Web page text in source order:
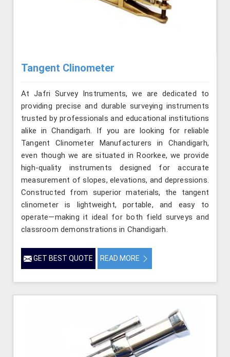
Tangent Clinometer
At Jafri Survey Instruments, we are dedicated to
providing precise and durable surveying instruments
trusted by professionals and educational institutions
alike in Chandigarh. If you are looking for reliable
Tangent Clinometer Manufacturers in Chandigarh,
even though we are situated in Roorkee, we provide
high-quality instruments designed for accurate
measurement of slopes, elevations, and depressions.
Constructed from superior materials, the tangent
clinometer is lightweight, portable, and easy to
operate—making it ideal for both field surveys and
classroom demonstrations in Chandigarh.
GET BEST QUOTE READ MORE